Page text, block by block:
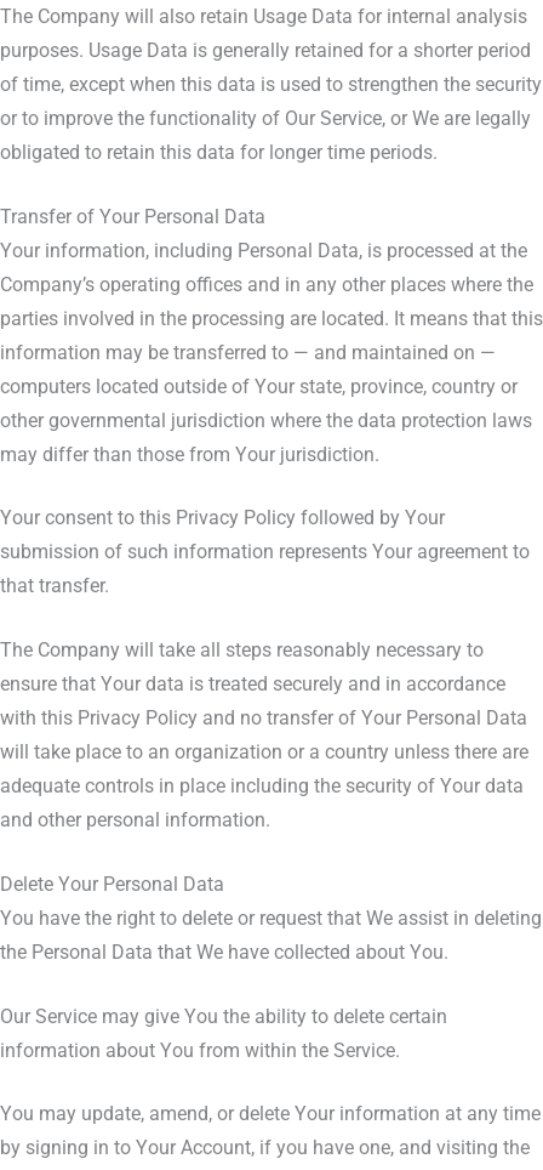
The Company will also retain Usage Data for internal analysis
purposes. Usage Data is generally retained for a shorter period
of time, except when this data is used to strengthen the security
or to improve the functionality of Our Service, or We are legally
obligated to retain this data for longer time periods.
Transfer of Your Personal Data
Your information, including Personal Data, is processed at the
Company’s operating offices and in any other places where the
parties involved in the processing are located. It means that this
information may be transferred to — and maintained on —
computers located outside of Your state, province, country or
other governmental jurisdiction where the data protection laws
may differ than those from Your jurisdiction.
Your consent to this Privacy Policy followed by Your
submission of such information represents Your agreement to
that transfer.
The Company will take all steps reasonably necessary to
ensure that Your data is treated securely and in accordance
with this Privacy Policy and no transfer of Your Personal Data
will take place to an organization or a country unless there are
adequate controls in place including the security of Your data
and other personal information.
Delete Your Personal Data
You have the right to delete or request that We assist in deleting
the Personal Data that We have collected about You.
Our Service may give You the ability to delete certain
information about You from within the Service.
You may update, amend, or delete Your information at any time
by signing in to Your Account, if you have one, and visiting the